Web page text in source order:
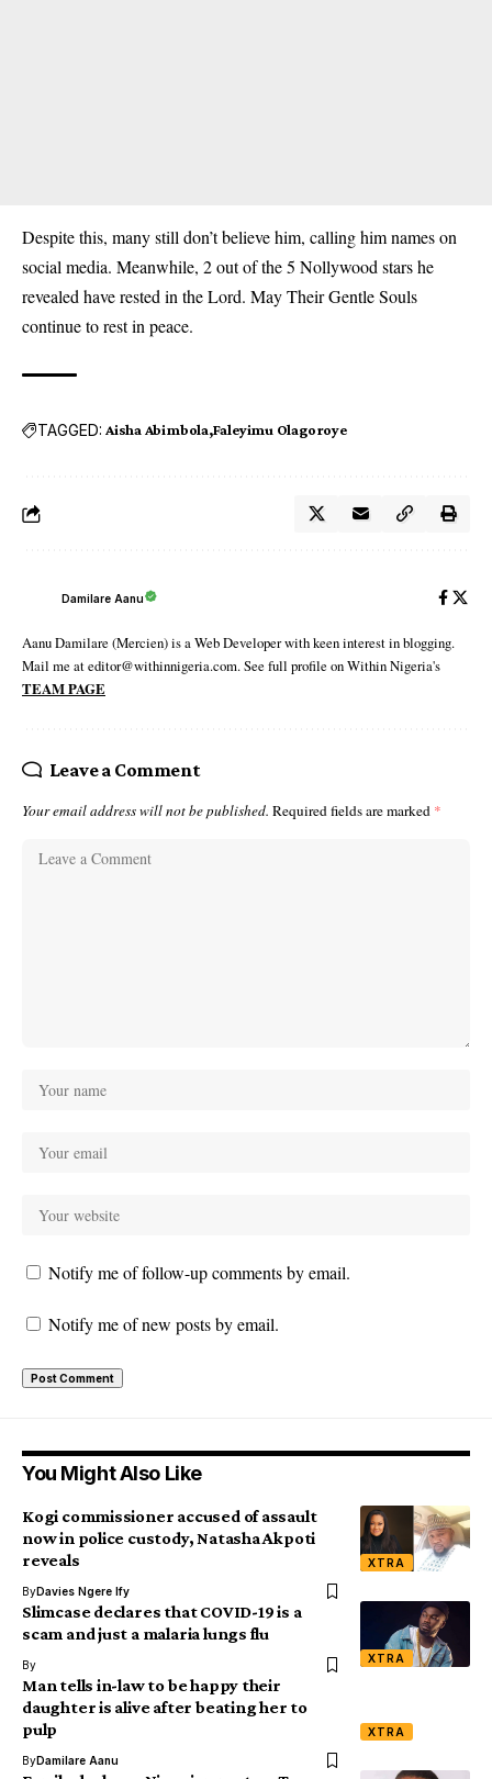
Despite this, many still don’t believe him, calling him names on
social media. Meanwhile, 2 out of the 5 Nollywood stars he
revealed have rested in the Lord. May Their Gentle Souls
continue to rest in peace.
TAGGED: Aisha Abimbola Faleyimu Olagoroye
Damilare Aanu
Aanu Damilare (Mercien) is a Web Developer with keen interest in blogging.
Mail me at editor@withinnigeria.com. See full profile on Within Nigeria's
TEAM PAGE
Leave a Comment
Your email address will not be published. Required fields are marked *
Notify me of follow-up comments by email.
Notify me of new posts by email.
You Might Also Like
XTRA
Kogi commissioner accused of assault
now in police custody, Natasha Akpoti
reveals
ByDavies Ngere Ify
XTRA
Slimcase declares that COVID-19 is a
scam and just a malaria lungs flu
By
XTRA
Man tells in-law to be happy their
daughter is alive after beating her to
pulp
ByDamilare Aanu